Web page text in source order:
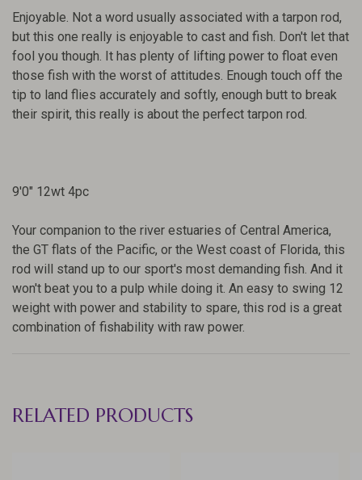
Enjoyable. Not a word usually associated with a tarpon rod,
but this one really is enjoyable to cast and fish. Don't let that
fool you though. It has plenty of lifting power to float even
those fish with the worst of attitudes. Enough touch off the
tip to land flies accurately and softly, enough butt to break
their spirit, this really is about the perfect tarpon rod.
9'0" 12wt 4pc
Your companion to the river estuaries of Central America,
the GT flats of the Pacific, or the West coast of Florida, this
rod will stand up to our sport's most demanding fish. And it
won't beat you to a pulp while doing it. An easy to swing 12
weight with power and stability to spare, this rod is a great
combination of fishability with raw power.
RELATED PRODUCTS